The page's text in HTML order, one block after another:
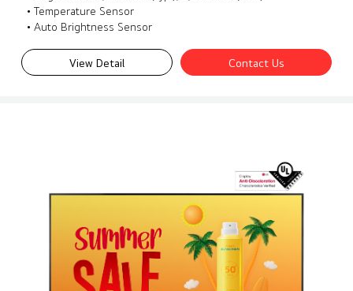
• Temperature Sensor
• Auto Brightness Sensor
View Detail Contact Us